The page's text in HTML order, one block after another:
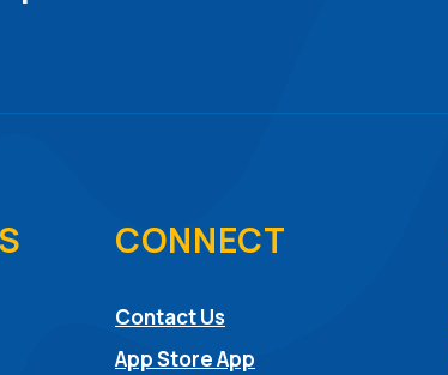
CONNECT
Contact Us
App Store App